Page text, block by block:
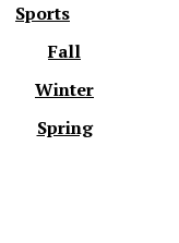
Sports
Fall
Winter
Spring